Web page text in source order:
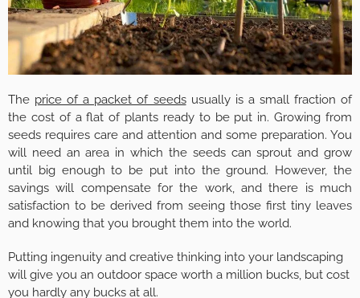
The price of a packet of seedsusually is a small fraction of
the cost of a flat of plants ready to be put in. Growing from
seeds requires care and attention and some preparation. You
will need an area in which the seeds can sprout and grow
until big enough to be put into the ground. However, the
savings will compensate for the work, and there is much
satisfaction to be derived from seeing those first tiny leaves
and knowing that you brought them into the world.
Putting ingenuity and creative thinking into your landscaping
will give you an outdoor space worth a million bucks, but cost
you hardly any bucks at all.